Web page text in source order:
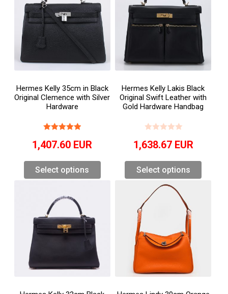
Hermes Kelly 35cm in Black
Original Clemence with Silver
Hardware
1,407.60 EUR
Select options
Hermes Kelly Lakis Black
Original Swift Leather with
Gold Hardware Handbag
1,638.67 EUR
Select options